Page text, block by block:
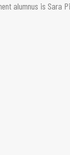
alumnus is Sara